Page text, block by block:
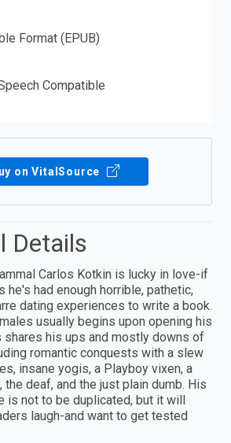
Format (EPUB)
Compatible
on VitalSource
Details
Carlos Kotkin is lucky in love-if
he's had enough horrible, pathetic,
dating experiences to write a book.
usually begins upon opening his
shares his ups and mostly downs of
romantic conquests with a slew
insane yogis, a Playboy vixen, a
the deaf, and the just plain dumb. His
is not to be duplicated, but it will
laugh-and want to get tested